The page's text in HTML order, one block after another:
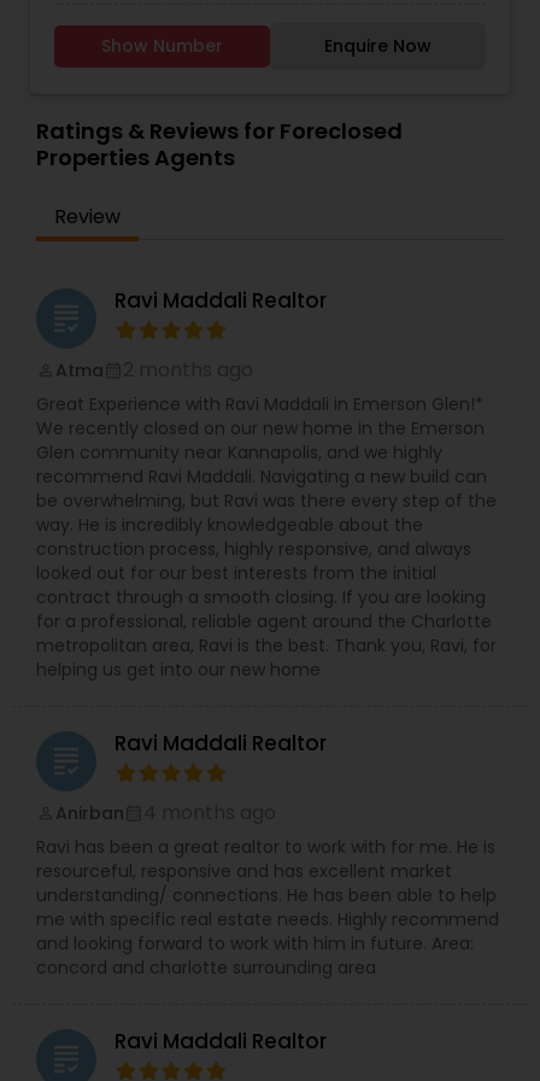
excellence, a passion for real estate, and a
commitment to your success, I invite you to
connect with me today.
knowledge of the Charlotte housing market,
Raghu provides personalized service, strategic
you're a first-time homebuyer, a growing family,
or an investor, Raghu’s expertise ensures you
make informed decisions and secure the best
market. Why Choose Raghu Vemuri? - Local
Market Expert – Deep understanding of Charlotte
opportunities. - Client-Focused Approach –
Tailored strategies to meet your unique real
estate goals. - Skilled Negotiator – Gets the best
terms, whether buying or selling. - Seamless
inspections, and closing details efficiently. -
Strong Professional Network – Connects clients
with trusted lenders, inspectors, and contractors.
Show Number Enquire Now
Ratings & Reviews for Foreclosed
Properties Agents
Review
grading Ravi Maddali Realtor
Atma
Great Experience with Ravi Maddali in Emerson Glen!*
We recently closed on our new home in the Emerson
Glen community near Kannapolis, and we highly
recommend Ravi Maddali. Navigating a new build can
be overwhelming, but Ravi was there every step of the
way. He is incredibly knowledgeable about the
construction process, highly responsive, and always
looked out for our best interests from the initial
contract through a smooth closing. If you are looking
for a professional, reliable agent around the Charlotte
metropolitan area, Ravi is the best. Thank you, Ravi, for
helping us get into our new home
grading Ravi Maddali Realtor
Anirban
Ravi has been a great realtor to work with for me. He is
resourceful, responsive and has excellent market
understanding/ connections. He has been able to help
me with specific real estate needs. Highly recommend
and looking forward to work with him in future. Area:
concord and charlotte surrounding area
grading Ravi Maddali Realtor